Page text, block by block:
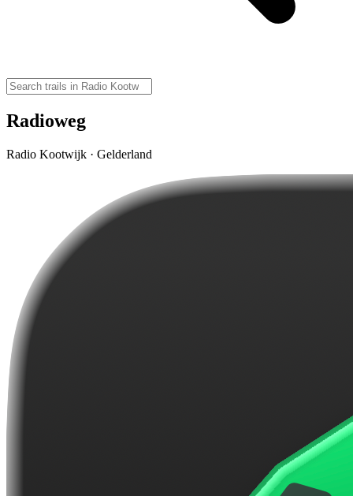
Radioweg
Radio Kootwijk · Gelderland